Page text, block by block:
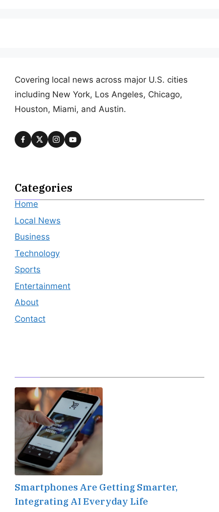
Covering local news across major U.S. cities
including New York, Los Angeles, Chicago,
Houston, Miami, and Austin.
Categories
Home
Local News
Business
Technology
Sports
Entertainment
About
Contact
Smartphones Are Getting Smarter,
Integrating AI Everyday Life